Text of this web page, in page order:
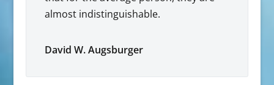
almost indistinguishable.
David W. Augsburger